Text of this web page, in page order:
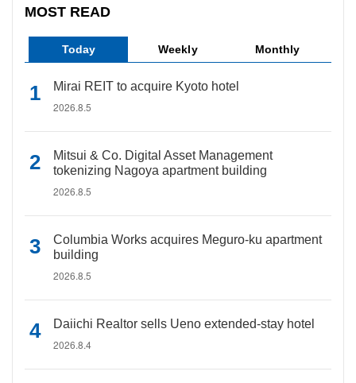
MOST READ
Today Weekly Monthly
Mirai REIT to acquire Kyoto hotel
2026.8.5
Mitsui & Co. Digital Asset Management
tokenizing Nagoya apartment building
2026.8.5
Columbia Works acquires Meguro-ku apartment
building
2026.8.5
Daiichi Realtor sells Ueno extended-stay hotel
2026.8.4